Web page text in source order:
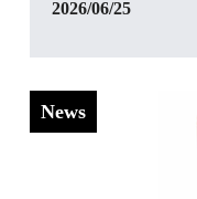
2026/06/25
News